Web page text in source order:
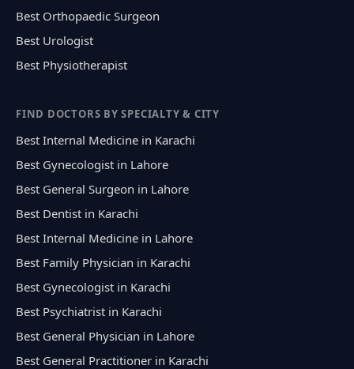
Best Orthopaedic Surgeon
Best Urologist
Best Physiotherapist
FIND DOCTORS BY SPECIALTY & CITY
Best Internal Medicine in Karachi
Best Gynecologist in Lahore
Best General Surgeon in Lahore
Best Dentist in Karachi
Best Internal Medicine in Lahore
Best Family Physician in Karachi
Best Gynecologist in Karachi
Best Psychiatrist in Karachi
Best General Physician in Lahore
Best General Practitioner in Karachi